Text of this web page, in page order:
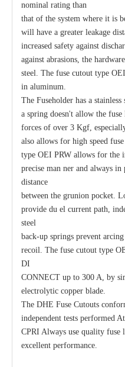
Polymer Fuse Cutout,
nominal rating than
that of the system where it is
will have a greater leakage
increased safety against
against abrasions, the
steel. The fuse cutout type
in aluminum.
The Fuseholder has a
a spring doesn't allow the
forces of over 3 Kgf,
also allows for high speed
type OEI PRW allows for the
precise man ner and always
distance
between the grunion pocket.
provide du el current path,
steel
back-up springs prevent
recoil. The fuse cutout type
DI
CONNECT up to 300 A, by
electrolytic copper blade.
The DHE Fuse Cutouts
independent tests performed
CPRI Always use quality fuse
excellent performance.